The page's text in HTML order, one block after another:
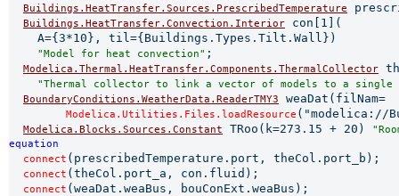
Buildings.HeatTransfer.Sources.PrescribedTemperature
Buildings.HeatTransfer.Convection.Interior con[1](
    A={3*10}, til={Buildings.Types.Tilt.Wall})
"Model for heat convection" ;
Modelica.Thermal.HeatTransfer.Components.ThermalCollector
"Thermal collector to link a vector of models to a single
BoundaryConditions.WeatherData.ReaderTMY3
weaDat(filNam=
Modelica.Utilities.Files.loadResource ("modelica://
Modelica.Blocks.Sources.Constant TRoo(k=273.15 + 20)
equation
connect (prescribedTemperature.port, theCol.port_b);
connect (theCol.port_a, con.fluid);
connect (weaDat.weaBus, bouConExt.weaBus);